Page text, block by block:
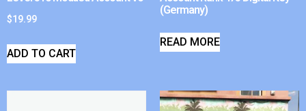
$19.99
ADD TO CART
(Germany)
READ MORE